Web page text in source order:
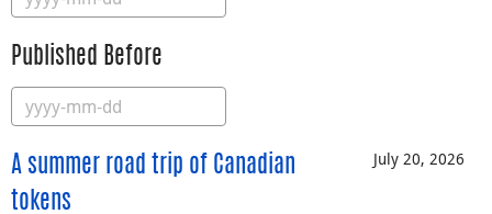
Published Before
July 20, 2026
A summer road trip of Canadian
tokens